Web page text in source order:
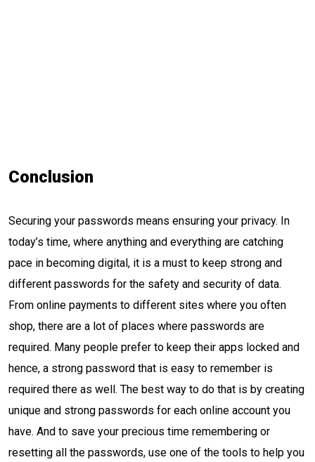
Conclusion
Securing your passwords means ensuring your privacy. In
today’s time, where anything and everything are catching
pace in becoming digital, it is a must to keep strong and
different passwords for the safety and security of data.
From online payments to different sites where you often
shop, there are a lot of places where passwords are
required. Many people prefer to keep their apps locked and
hence, a strong password that is easy to remember is
required there as well. The best way to do that is by creating
unique and strong passwords for each online account you
have. And to save your precious time remembering or
resetting all the passwords, use one of the tools to help you